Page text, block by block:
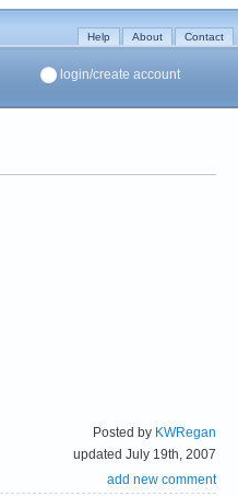
Help About Contact
login/create account
Posted by KWRegan
updated July 19th, 2007
add new comment